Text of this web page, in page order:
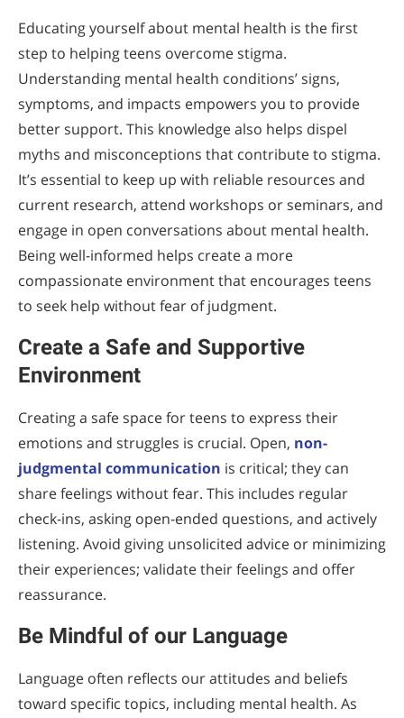
Educating yourself about mental health is the first
step to helping teens overcome stigma.
Understanding mental health conditions’ signs,
symptoms, and impacts empowers you to provide
better support. This knowledge also helps dispel
myths and misconceptions that contribute to stigma.
It’s essential to keep up with reliable resources and
current research, attend workshops or seminars, and
engage in open conversations about mental health.
Being well-informed helps create a more
compassionate environment that encourages teens
to seek help without fear of judgment.
Create a Safe and Supportive
Environment
Creating a safe space for teens to express their
emotions and struggles is crucial. Open, non-
judgmental communication is critical; they can
share feelings without fear. This includes regular
check-ins, asking open-ended questions, and actively
listening. Avoid giving unsolicited advice or minimizing
their experiences; validate their feelings and offer
reassurance.
Be Mindful of our Language
Language often reflects our attitudes and beliefs
toward specific topics, including mental health. As